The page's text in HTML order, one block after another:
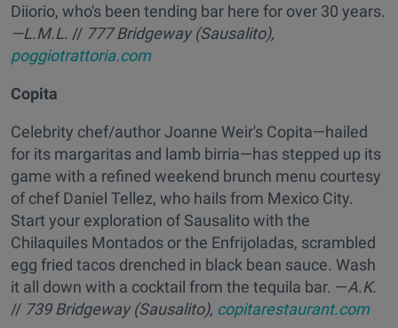
Diiorio, who's been tending bar here for over 30 years.
—L.M.L. // 777 Bridgeway (Sausalito),
poggiotrattoria.com
Copita
Celebrity chef/author Joanne Weir's Copita—hailed
for its margaritas and lamb birria—has stepped up its
game with a refined weekend brunch menu courtesy
of chef Daniel Tellez, who hails from Mexico City.
Start your exploration of Sausalito with the
Chilaquiles Montados or the Enfrijoladas, scrambled
egg fried tacos drenched in black bean sauce. Wash
it all down with a cocktail from the tequila bar. —A.K.
// 739 Bridgeway (Sausalito), copitarestaurant.com